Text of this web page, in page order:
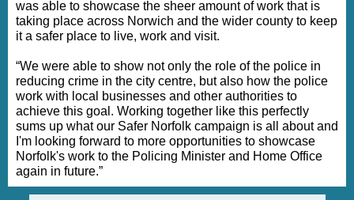
was able to showcase the sheer amount of work that is
taking place across Norwich and the wider county to keep
it a safer place to live, work and visit.
“We were able to show not only the role of the police in
reducing crime in the city centre, but also how the police
work with local businesses and other authorities to
achieve this goal. Working together like this perfectly
sums up what our Safer Norfolk campaign is all about and
I'm looking forward to more opportunities to showcase
Norfolk's work to the Policing Minister and Home Office
again in future.”